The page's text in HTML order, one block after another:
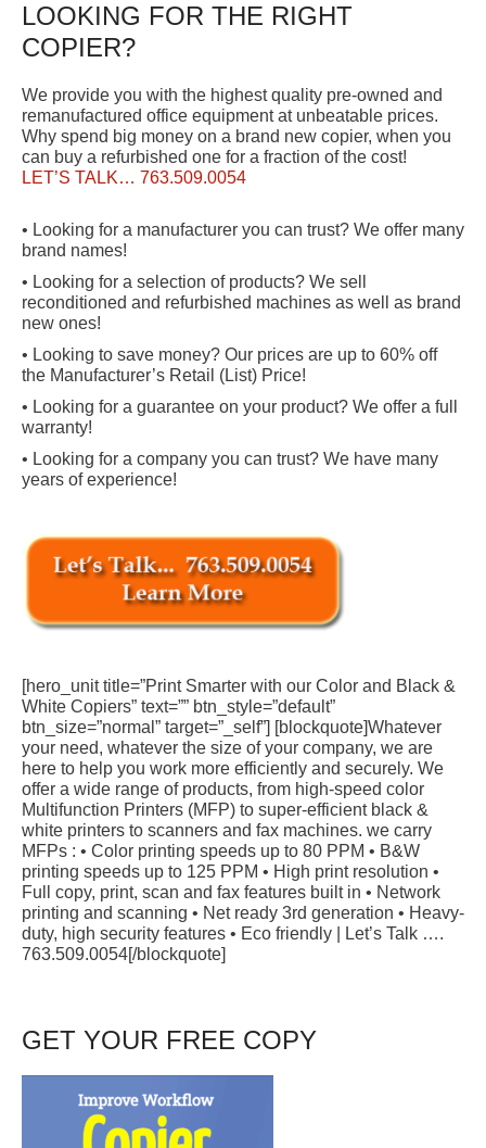
LOOKING FOR THE RIGHT
COPIER?
We provide you with the highest quality pre-owned and
remanufactured office equipment at unbeatable prices.
Why spend big money on a brand new copier, when you
can buy a refurbished one for a fraction of the cost!
LET’S TALK… 763.509.0054
• Looking for a manufacturer you can trust? We offer many
brand names!
• Looking for a selection of products? We sell
reconditioned and refurbished machines as well as brand
new ones!
• Looking to save money? Our prices are up to 60% off
the Manufacturer’s Retail (List) Price!
• Looking for a guarantee on your product? We offer a full
warranty!
• Looking for a company you can trust? We have many
years of experience!
[hero_unit title=”Print Smarter with our Color and Black &
White Copiers” text=”” btn_style=”default”
btn_size=”normal” target=”_self”] [blockquote]Whatever
your need, whatever the size of your company, we are
here to help you work more efficiently and securely. We
offer a wide range of products, from high-speed color
Multifunction Printers (MFP) to super-efficient black &
white printers to scanners and fax machines. we carry
MFPs : • Color printing speeds up to 80 PPM • B&W
printing speeds up to 125 PPM • High print resolution •
Full copy, print, scan and fax features built in • Network
printing and scanning • Net ready 3rd generation • Heavy-
duty, high security features • Eco friendly | Let’s Talk ….
763.509.0054[/blockquote]
GET YOUR FREE COPY